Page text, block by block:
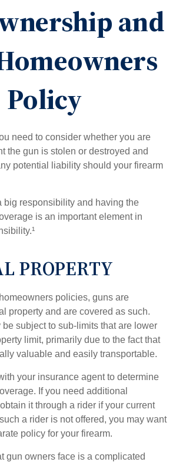
and
Policy
need to consider whether you are
the gun is stolen or destroyed and
potential liability should your firearm
big responsibility and having the
is an important element in
PROPERTY
policies, guns are
property and are covered as such.
be subject to sub-limits that are lower
limit, primarily due to the fact that
valuable and easily transportable.
your insurance agent to determine
If you need additional
it through a rider if your current
a rider is not offered, you may want
policy for your firearm.
gun owners face is a complicated